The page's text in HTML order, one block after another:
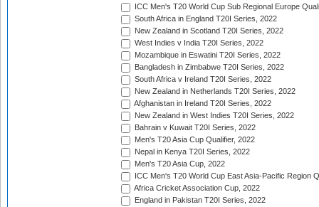
ICC Men's T20 World Cup Sub Regional Europe
South Africa in England T20I Series, 2022
New Zealand in Scotland T20I Series, 2022
West Indies v India T20I Series, 2022
Mozambique in Eswatini T20I Series, 2022
Bangladesh in Zimbabwe T20I Series, 2022
South Africa v Ireland T20I Series, 2022
New Zealand in Netherlands T20I Series, 2022
Afghanistan in Ireland T20I Series, 2022
New Zealand in West Indies T20I Series, 2022
Bahrain v Kuwait T20I Series, 2022
Men's T20 Asia Cup Qualifier, 2022
Nepal in Kenya T20I Series, 2022
Men's T20 Asia Cup, 2022
ICC Men's T20 World Cup East Asia-Pacific Region
Africa Cricket Association Cup, 2022
England in Pakistan T20I Series, 2022